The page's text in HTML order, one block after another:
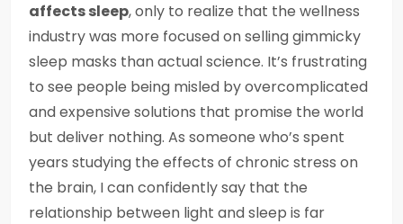
affects sleep, only to realize that the wellness
industry was more focused on selling gimmicky
sleep masks than actual science. It’s frustrating
to see people being misled by overcomplicated
and expensive solutions that promise the world
but deliver nothing. As someone who’s spent
years studying the effects of chronic stress on
the brain, I can confidently say that the
relationship between light and sleep is far